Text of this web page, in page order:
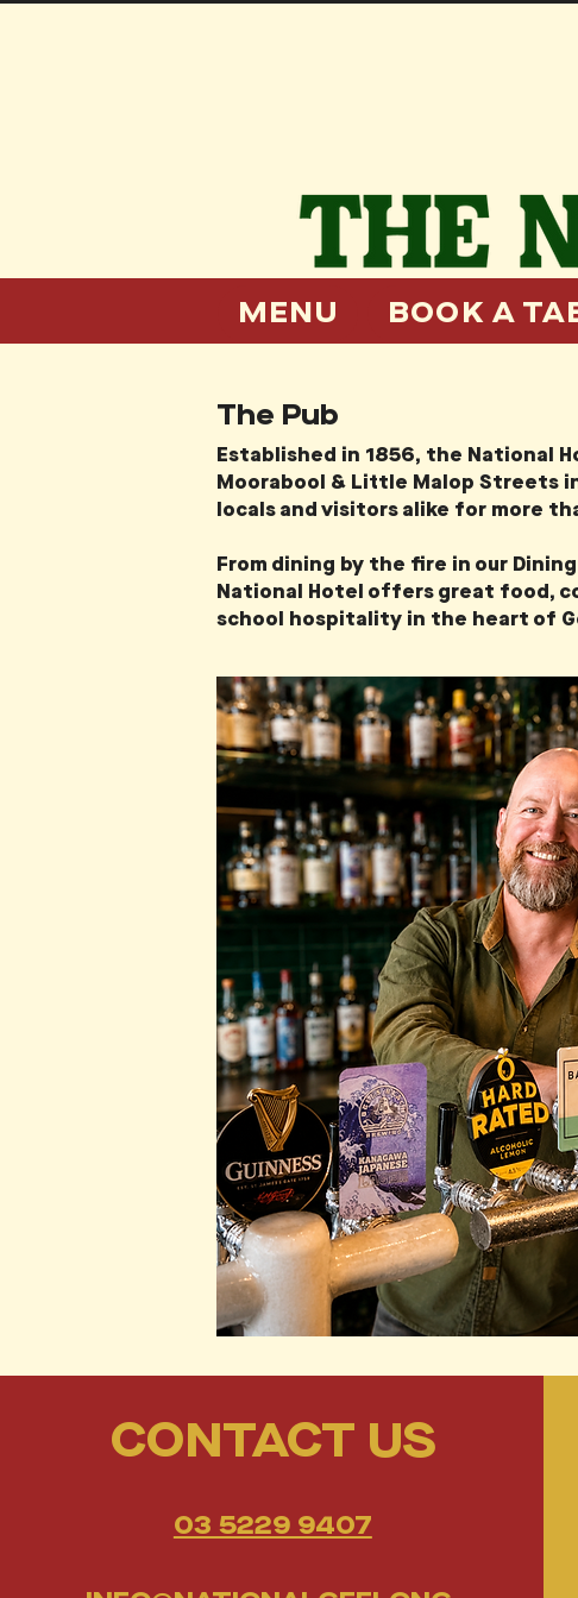
MENU BOOK A
The Pub
Established in 1856, the National
Moorabool & Little Malop Streets
locals and visitors alike for more
From dining by the fire in our
National Hotel offers great food,
school hospitality in the heart of
CONTACT US
03 5229 9407